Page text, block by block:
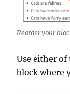
Reorder your
Use either
block where